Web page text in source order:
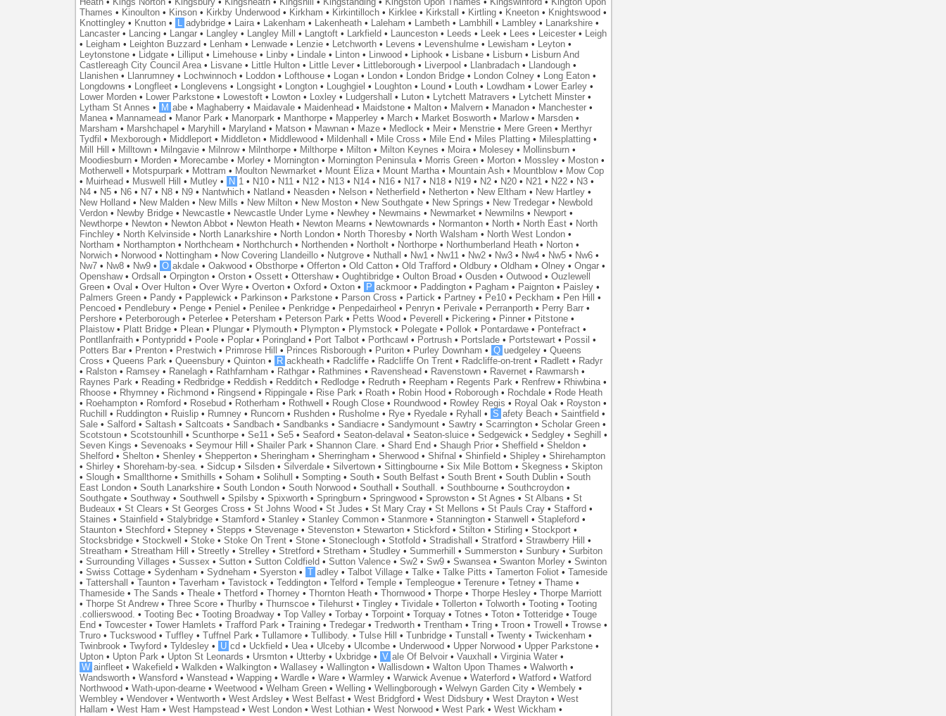
Thames • Kinoulton• Kinson• Kirkby Underwood • Kirkham • Kirkintilloch• Kirklee• Kirkstall • Kirtling• Kneeton• Knightswood •
Knottingley• Knutton• L adybridge• Laira• Lakenham • Lakenheath• Laleham • Lambeth• Lambhill • Lambley• Lanarkshire•
Lancaster• Lancing• Langar• Langley• Langley Mill • Langtoft• Larkfield • Launceston• Leeds • Leek• Lees • Leicester• Leigh
• Leigham • Leighton Buzzard • Lenham • Lenwade• Lenzie• Letchworth• Levens • Levenshulme• Lewisham • Leyton•
Leytonstone• Lidgate• Lilliput• Limehouse• Linby• Lindale• Linton• Linwood • Liphook• Lisbane• Lisburn• Lisburn And
Castlereagh City Council Area• Lisvane• Little Hulton• Little Lever• Littleborough• Liverpool • Llanbradach• Llandough•
Llanishen• Llanrumney• Lochwinnoch• Loddon• Lofthouse• Logan• London• London Bridge• London Colney• Long Eaton•
Longdowns • Longfleet• Longlevens • Longsight• Longton• Loughgiel • Loughton• Lound • Louth• Lowdham • Lower Earley•
Lower Morden• Lower Parkstone• Lowestoft• Lowton• Loxley• Ludgershall • Luton• Lytchett Matravers • Lytchett Minster•
Lytham St Annes • M abe• Maghaberry• Maidavale• Maidenhead • Maidstone• Malton• Malvern• Manadon• Manchester•
Manea• Mannamead • Manor Park• Manorpark• Manthorpe• Mapperley• March• Market Bosworth• Marlow• Marsden•
Marsham • Marshchapel • Maryhill • Maryland • Matson• Mawnan• Maze• Medlock• Meir• Menstrie• Mere Green• Merthyr
Tydfil • Mexborough• Middleport• Middleton• Middlewood • Mildenhall • Mile Cross • Mile End • Miles Platting• Milesplatting•
Mill Hill
• Milltown• Milngavie• Milnrow• Milnthorpe• Milthorpe• Milton• Milton Keynes • Moira• Molesey• Mollinsburn•
Moodiesburn• Morden• Morecambe• Morley• Mornington• Mornington Peninsula• Morris Green• Morton• Mossley• Moston•
Motherwell
• Motspurpark• Mottram • Moulton Newmarket• Mount Eliza• Mount Martha• Mountain Ash• Mountblow• Mow Cop
• Muirhead • Muswell Hill • Mutley• N 1• N10• N11• N12• N13• N14• N16• N17• N18• N19• N2• N20• N21• N22• N3•
N4• N5• N6• N7• N8• N9• Nantwhich• Natland • Neasden• Nelson• Netherfield • Netherton• New Eltham • New Hartley•
New Holland • New Malden• New Mills • New Milton• New Moston• New Southgate• New Springs • New Tredegar• Newbold
Verdon• Newby Bridge• Newcastle• Newcastle Under Lyme• Newhey• Newmains • Newmarket• Newmilns • Newport•
Newthorpe• Newton• Newton Abbot• Newton Heath• Newton Mearns • Newtownards • Normanton• North• North East• North
Finchley• North Kelvinside• North Lanarkshire• North London• North Thoresby• North Walsham • North West London•
Northam • Northampton• Northcheam • Northchurch• Northenden• Northolt• Northorpe• Northumberland Heath• Norton•
Norwich• Norwood • Nottingham • Now Covering Llandeillo• Nutgrove• Nuthall • Nw1• Nw11• Nw2• Nw3• Nw4• Nw5• Nw6•
Nw7• Nw8• Nw9• O akdale• Oakwood • Obsthorpe• Offerton• Old Catton• Old Trafford • Oldbury• Oldham • Olney• Ongar•
Openshaw• Ordsall • Orpington• Orston• Ossett• Ottershaw• Oughtibridge• Oulton Broad • Ousden• Outwood • Ouzlewell
Green• Oval • Over Hulton• Over Wyre• Overton• Oxford • Oxton• P ackmoor• Paddington• Pagham • Paignton• Paisley•
Palmers Green• Pandy• Papplewick• Parkinson• Parkstone• Parson Cross • Partick• Partney• Pe10• Peckham • Pen Hill
•
Pencoed • Pendlebury• Penge• Peniel • Penilee• Penkridge• Penpedairheol • Penryn• Perivale• Perranporth• Perry Barr•
Pershore• Peterborough• Peterlee• Petersham • Peterson Park• Petts Wood • Peverell • Pickering• Pinner• Pitstone•
Plaistow• Platt Bridge• Plean• Plungar• Plymouth• Plympton• Plymstock• Polegate• Pollok• Pontardawe• Pontefract•
Pontllanfraith• Pontypridd • Poole• Poplar• Poringland • Port Talbot• Porthcawl • Portrush• Portslade• Portstewart• Possil •
Potters Bar• Prenton• Prestwich• Primrose Hill • Princes Risborough• Puriton• Purley Downham • Q uedgeley• Queens
Cross • Queens Park• Queensbury• Quinton• R ackheath• Radcliffe• Radcliffe On Trent• Radcliffe-on-trent• Radlett• Radyr
• Ralston• Ramsey• Ranelagh• Rathfarnham • Rathgar• Rathmines • Ravenshead • Ravenstown• Ravernet• Rawmarsh•
Raynes Park• Reading• Redbridge• Reddish• Redditch• Redlodge• Redruth• Reepham • Regents Park• Renfrew• Rhiwbina•
Rhoose• Rhymney• Richmond • Ringsend • Rippingale• Rise Park• Roath• Robin Hood • Roborough• Rochdale• Rode Heath
• Roehampton• Romford • Rosebud • Rotherham • Rothwell • Rough Close• Roundwood • Rowley Regis • Royal Oak• Royston•
Ruchill
• Ruddington• Ruislip• Rumney• Runcorn• Rushden• Rusholme• Rye• Ryedale• Ryhall • S afety Beach• Saintfield •
Sale• Salford • Saltash• Saltcoats • Sandbach• Sandbanks • Sandiacre• Sandymount• Sawtry• Scarrington• Scholar Green•
Scotstoun• Scotstounhill • Scunthorpe• Se11• Se5• Seaford • Seaton-delaval • Seaton-sluice• Sedgewick• Sedgley• Seghill
•
Seven Kings • Sevenoaks • Seymour Hill • Shailer Park• Shannon Clare. • Shard End • Shaugh Prior• Sheffield • Sheldon•
Shelford • Shelton• Shenley• Shepperton• Sheringham • Sherringham • Sherwood • Shifnal • Shinfield • Shipley• Shirehampton
• Shirley• Shoreham-by-sea. • Sidcup• Silsden• Silverdale• Silvertown• Sittingbourne• Six Mile Bottom • Skegness • Skipton
• Slough• Smallthorne• Smithills • Soham • Solihull • Sompting• South• South Belfast• South Brent• South Dublin• South
East London• South Lanarkshire• South London• South Norwood • Southall • Southall. • Southbourne• Southcroydon•
Southgate• Southway• Southwell • Spilsby• Spixworth• Springburn• Springwood • Sprowston• St Agnes • St Albans • St
Budeaux • St Clears • St Georges Cross • St Johns Wood • St Judes • St Mary Cray• St Mellons • St Pauls Cray• Stafford •
Staines • Stainfield • Stalybridge• Stamford • Stanley• Stanley Common• Stanmore• Stannington• Stanwell • Stapleford •
Staunton• Stechford • Stepney• Stepps • Stevenage• Stevenston• Stewarton• Stickford • Stilton• Stirling• Stockport•
Stocksbridge• Stockwell • Stoke• Stoke On Trent• Stone• Stoneclough• Stotfold • Stradishall • Stratford • Strawberry Hill
•
Streatham • Streatham Hill • Streetly• Strelley• Stretford • Stretham • Studley• Summerhill • Summerston• Sunbury• Surbiton
• Surrounding Villages • Sussex • Sutton• Sutton Coldfield • Sutton Valence• Sw2• Sw9• Swansea• Swanton Morley• Swinton
• Swiss Cottage• Sydenham • Sydneham • Syerston• T adley• Talbot Village• Talke• Talke Pitts • Tamerton Foliot• Tameside
• Tattershall • Taunton• Taverham • Tavistock• Teddington• Telford • Temple• Templeogue• Terenure• Tetney• Thame•
Thameside• The Sands • Theale• Thetford • Thorney• Thornton Heath• Thornwood • Thorpe• Thorpe Hesley• Thorpe Marriott
• Thorpe St Andrew• Three Score• Thurlby• Thurnscoe• Tilehurst• Tingley• Tividale• Tollerton• Tolworth• Tooting• Tooting
.collierswood. • Tooting Bec • Tooting Broadway• Top Valley• Torbay• Torpoint• Torquay• Totnes • Toton• Totteridge• Touge
End • Towcester• Tower Hamlets • Trafford Park• Training• Tredegar• Tredworth• Trentham • Tring• Troon• Trowell • Trowse•
Truro• Tuckswood • Tuffley• Tuffnel Park• Tullamore• Tullibody. • Tulse Hill • Tunbridge• Tunstall • Twenty• Twickenham •
Twinbrook• Twyford • Tyldesley• U cd • Uckfield • Uea• Ulceby• Ulcombe• Underwood • Upper Norwood • Upper Parkstone•
Upton• Upton Park• Upton St Leonards • Ursmton• Utterby• Uxbridge• V ale Of Belvoir• Vauxhall • Virginia Water•
W ainfleet• Wakefield • Walkden• Walkington• Wallasey• Wallington• Wallisdown• Walton Upon Thames • Walworth•
Wandsworth• Wansford • Wanstead • Wapping• Wardle• Ware• Warmley• Warwick Avenue• Waterford • Watford • Watford
Northwood • Wath-upon-dearne• Weetwood • Welham Green• Welling• Wellingborough• Welwyn Garden City• Wembely•
Wembley• Wendover• Wentworth• West Ardsley• West Belfast• West Bridgford • West Didsbury• West Drayton• West
Hallam • West Ham • West Hampstead • West London• West Lothian• West Norwood • West Park• West Wickham •